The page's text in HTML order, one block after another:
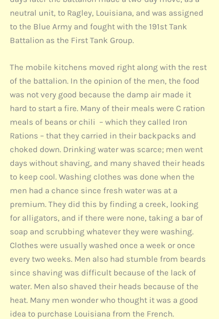
neutral unit, to Ragley, Louisiana, and was assigned
to the Blue Army and fought with the 191st Tank
Battalion as the First Tank Group.
The mobile kitchens moved right along with the rest
of the battalion. In the opinion of the men, the food
was not very good because the damp air made it
hard to start a fire. Many of their meals were C ration
meals of beans or chili – which they called Iron
Rations – that they carried in their backpacks and
choked down. Drinking water was scarce; men went
days without shaving, and many shaved their heads
to keep cool. Washing clothes was done when the
men had a chance since fresh water was at a
premium. They did this by finding a creek, looking
for alligators, and if there were none, taking a bar of
soap and scrubbing whatever they were washing.
Clothes were usually washed once a week or once
every two weeks. Men also had stumble from beards
since shaving was difficult because of the lack of
water. Men also shaved their heads because of the
heat. Many men wonder who thought it was a good
idea to purchase Louisiana from the French.